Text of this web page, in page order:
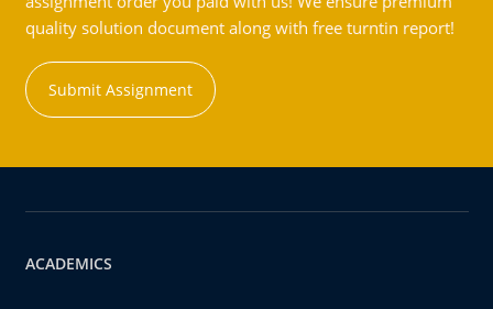
quality solution document along with free turntin report!
Submit Assignment
ACADEMICS